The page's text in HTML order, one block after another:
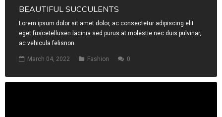
BEAUTIFUL SUCCULENTS
Lorem ipsum dolor sit amet dolor, ac consectetur adipiscing elit
eget fuscetellusen lacinia sed purus at molestie nec duis pulvinar,
ac vehicula felisnon.
March 04, 2022 Fashion 0